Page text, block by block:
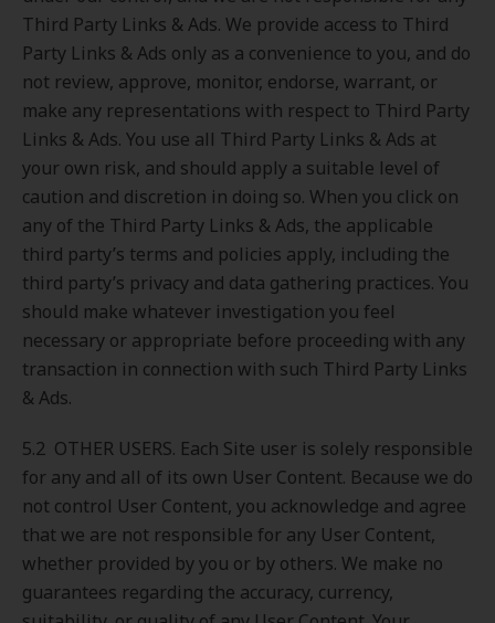
Third Party Links & Ads. We provide access to Third
Party Links & Ads only as a convenience to you, and do
not review, approve, monitor, endorse, warrant, or
make any representations with respect to Third Party
Links & Ads. You use all Third Party Links & Ads at
your own risk, and should apply a suitable level of
caution and discretion in doing so. When you click on
any of the Third Party Links & Ads, the applicable
third party’s terms and policies apply, including the
third party’s privacy and data gathering practices. You
should make whatever investigation you feel
necessary or appropriate before proceeding with any
transaction in connection with such Third Party Links
& Ads.
5.2 OTHER USERS. Each Site user is solely responsible
for any and all of its own User Content. Because we do
not control User Content, you acknowledge and agree
that we are not responsible for any User Content,
whether provided by you or by others. We make no
guarantees regarding the accuracy, currency,